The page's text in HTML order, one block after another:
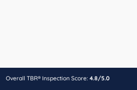
Overall TBR® Inspection Score: 4.8/5.0